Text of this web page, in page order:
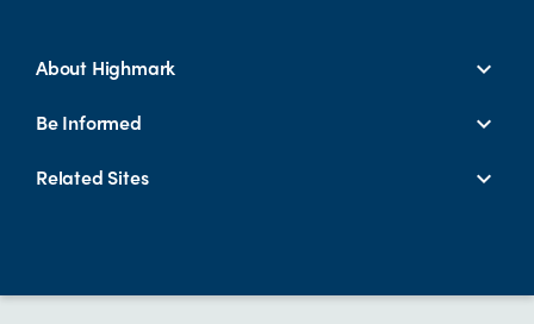
About Highmark
Be Informed
Related Sites